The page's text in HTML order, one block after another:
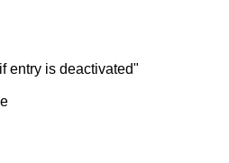
entry is deactivated"